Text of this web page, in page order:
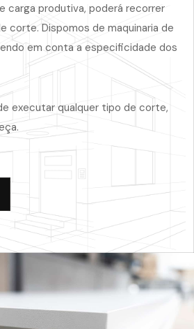
carga produtiva, poderá recorrer
corte. Dispomos de maquinaria de
em conta a especificidade dos
executar qualquer tipo de corte,